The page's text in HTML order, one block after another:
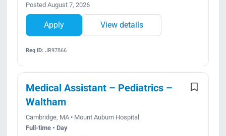
Posted August 7, 2026
Apply View details
Req ID:JR97866
Medical Assistant – Pediatrics –
Waltham
Cambridge, MA • Mount Auburn Hospital
Full-time • Day